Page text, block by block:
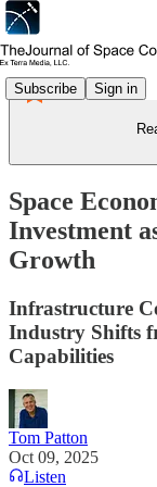
Subscribe Sign in
Space
Investment
Growth
Infrastructure
Industry Shifts
Capabilities
Tom Patton
Oct 09, 2025
Listen